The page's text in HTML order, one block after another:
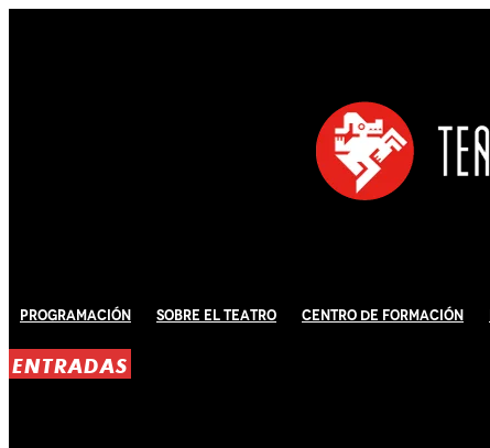
Programación Sobre El Teatro Centro de Formación
ENTRADAS